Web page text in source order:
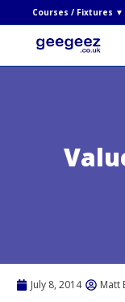
Courses / Fixtures ▼
July 8, 2014 Matt